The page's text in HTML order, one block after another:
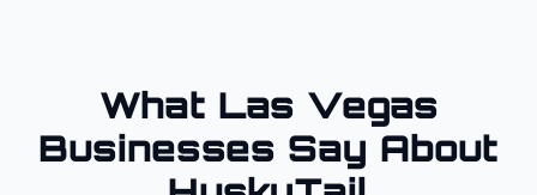
What Las Vegas
Businesses Say About